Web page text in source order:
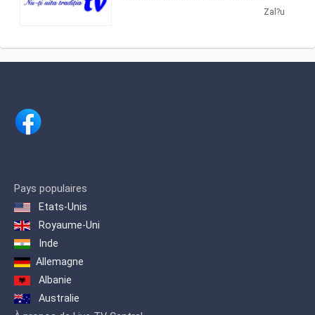
interethnic channel that aims to
songs and folklore.
Zal?u
Pays populaires
Etats-Unis
Royaume-Uni
Inde
Allemagne
Albanie
Australie